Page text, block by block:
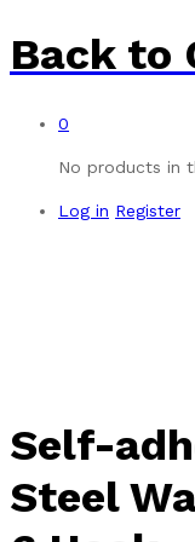
Back to
0
No products in
Log in Register
Self-
Steel